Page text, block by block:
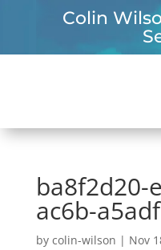
Colin
ba8f2d20-
ac6b-
by colin-wilson | Nov